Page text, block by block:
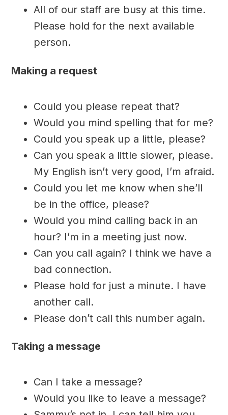
All of our staff are busy at this time.
Please hold for the next available
person.
Making a request
Could you please repeat that?
Would you mind spelling that for me?
Could you speak up a little, please?
Can you speak a little slower, please.
My English isn’t very good, I’m afraid.
Could you let me know when she’ll
be in the office, please?
Would you mind calling back in an
hour? I’m in a meeting just now.
Can you call again? I think we have a
bad connection.
Please hold for just a minute. I have
another call.
Please don’t call this number again.
Taking a message
Can I take a message?
Would you like to leave a message?